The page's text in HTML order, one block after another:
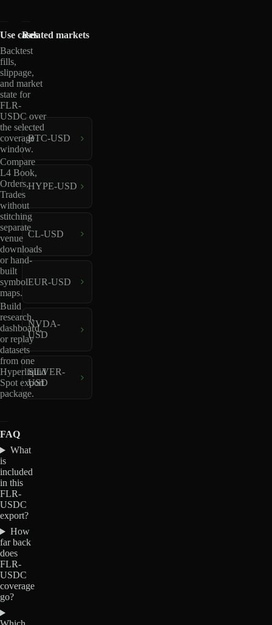
Use cases
Backtest
fills,
slippage,
and market
state for
FLR-
USDC over
the selected
coverage
window.
Compare
L4 Book,
Orders,
Trades
without
stitching
separate
venue
downloads
or hand-
built
symbol
maps.
Build
research,
dashboard,
or replay
datasets
from one
Hyperliquid
Spot export
package.
Related markets
BTC-USD
HYPE-USD
CL-USD
EUR-USD
NVDA-
USD
SILVER-
USD
FAQ
What
is
included
in this
FLR-
USDC
export?
How
far back
does
FLR-
USDC
coverage
go?